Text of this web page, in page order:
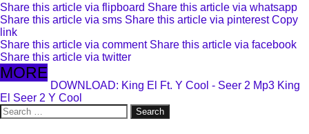
Share this article via flipboard Share this article via whatsapp
Share this article via sms Share this article via pinterest Copy
link
Share this article via comment Share this article via facebook
Share this article via twitter
MORE
DOWNLOAD: King El Ft. Y Cool - Seer 2 Mp3 King
El Seer 2 Y Cool
Search
for: